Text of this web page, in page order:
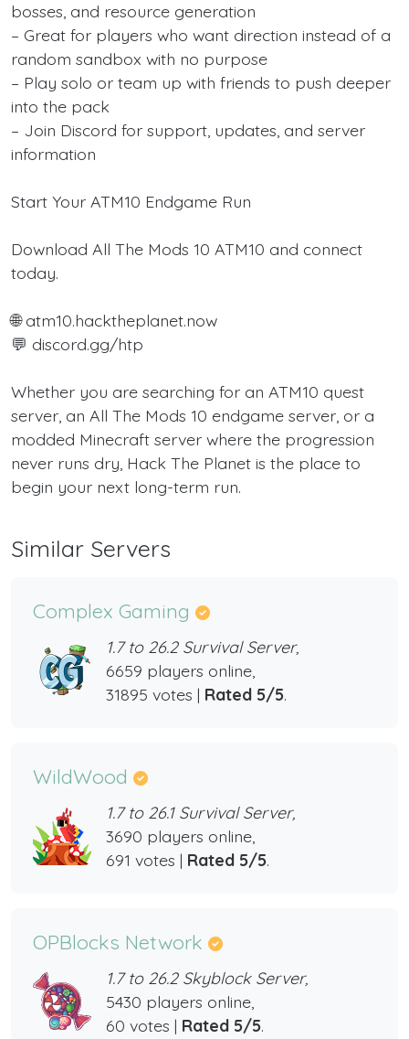
bosses, and resource generation
– Great for players who want direction instead of a
random sandbox with no purpose
– Play solo or team up with friends to push deeper
into the pack
– Join Discord for support, updates, and server
information
Start Your ATM10 Endgame Run
Download All The Mods 10 ATM10 and connect
today.
🌐 atm10.hacktheplanet.now
💬 discord.gg/htp
Whether you are searching for an ATM10 quest
server, an All The Mods 10 endgame server, or a
modded Minecraft server where the progression
never runs dry, Hack The Planet is the place to
begin your next long-term run.
Similar Servers
Complex Gaming
1.7 to 26.2 Survival Server,
6659 players online,
31895 votes | Rated 5/5.
WildWood
1.7 to 26.1 Survival Server,
3690 players online,
691 votes | Rated 5/5.
OPBlocks Network
1.7 to 26.2 Skyblock Server,
5430 players online,
60 votes | Rated 5/5.